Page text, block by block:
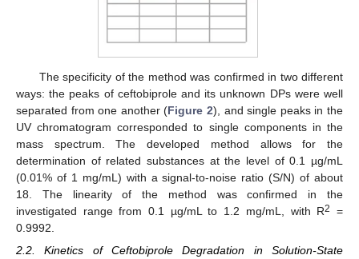
The specificity of the method was confirmed in two different
ways: the peaks of ceftobiprole and its unknown DPs were well
separated from one another (Figure 2), and single peaks in the
UV chromatogram corresponded to single components in the
mass spectrum. The developed method allows for the
determination of related substances at the level of 0.1 µg/mL
(0.01% of 1 mg/mL) with a signal-to-noise ratio (S/N) of about
18. The linearity of the method was confirmed in the
investigated range from 0.1 µg/mL to 1.2 mg/mL, with R2
=
0.9992.
2.2. Kinetics of Ceftobiprole Degradation in Solution-State